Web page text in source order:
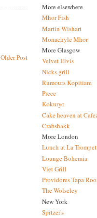
Older Post
More elsewhere
Mhor Fish
Martin Wishart
Monachyle Mhor
More Glasgow
Velvet Elvis
Nicks grill
Rumours Kopitiam
Piece
Kokuryo
Cake heaven at
Crabshakk
More London
Lunch at La
Lounge Bohemia
Viet Grill
Providores Tapa
The Wolseley
New York
Spitzer's